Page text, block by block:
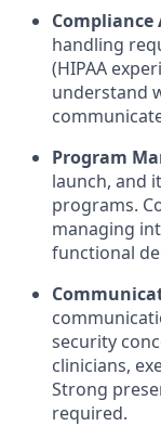
Compliance
handling
(HIPAA
understand
Program
launch, and
programs.
managing
functional
security
clinicians,
Strong
required.